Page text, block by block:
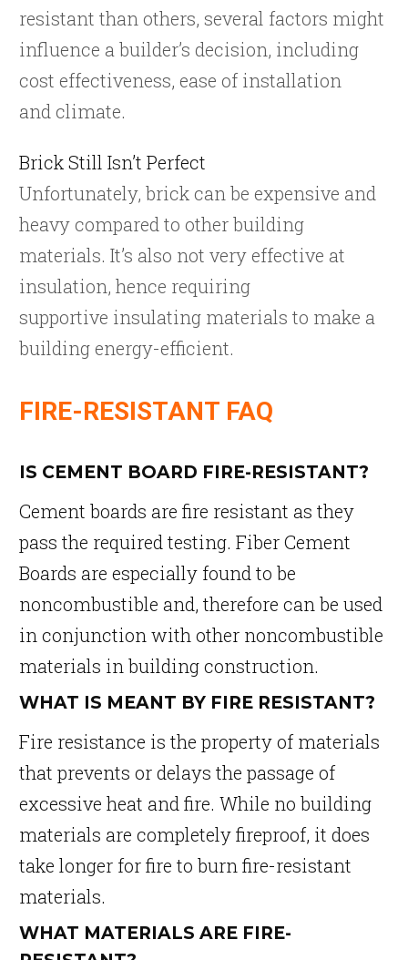
resistant than others, several factors might
influence a builder’s decision, including
cost effectiveness, ease of installation
and climate.
Brick Still Isn’t Perfect
Unfortunately, brick can be expensive and
heavy compared to other building
materials. It’s also not very effective at
insulation, hence requiring
supportive insulating materials to make a
building energy-efficient.
FIRE-RESISTANT FAQ
IS CEMENT BOARD FIRE-RESISTANT?
Cement boards are fire resistant as they
pass the required testing. Fiber Cement
Boards are especially found to be
noncombustible and, therefore can be used
in conjunction with other noncombustible
materials in building construction.
WHAT IS MEANT BY FIRE RESISTANT?
Fire resistance is the property of materials
that prevents or delays the passage of
excessive heat and fire. While no building
materials are completely fireproof, it does
take longer for fire to burn fire-resistant
materials.
WHAT MATERIALS ARE FIRE-